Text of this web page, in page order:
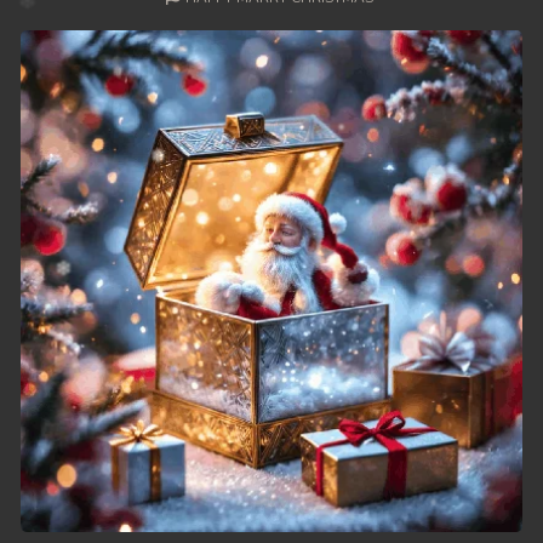
49. Nek Mday Mahimea
50. Nek Mday Mahimea
51. Nek Mday Mahimea
52. Nek Mday Mahimea
53. Nek Mday Mahimea
54. Nek Mday Mahimea
55. Nek Mday Mahimea
56. Nek Mday Mahimea
57. Nek Mday Mahimea
58. Nek Mday Mahimea